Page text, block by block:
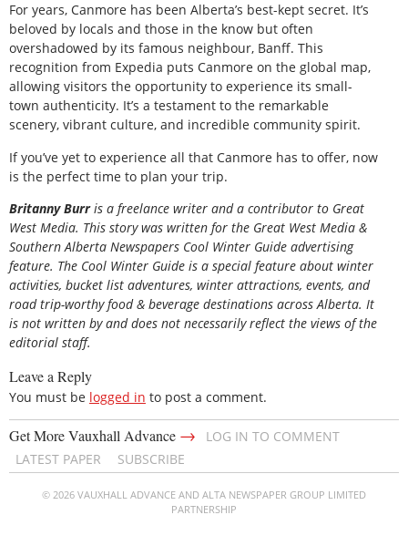
For years, Canmore has been Alberta’s best-kept secret. It’s
beloved by locals and those in the know but often
overshadowed by its famous neighbour, Banff. This
recognition from Expedia puts Canmore on the global map,
allowing visitors the opportunity to experience its small-
town authenticity. It’s a testament to the remarkable
scenery, vibrant culture, and incredible community spirit.
If you’ve yet to experience all that Canmore has to offer, now
is the perfect time to plan your trip.
Britanny Burr is a freelance writer and a contributor to Great
West Media. This story was written for the Great West Media &
Southern Alberta Newspapers Cool Winter Guide advertising
feature. The Cool Winter Guide is a special feature about winter
activities, bucket list adventures, winter attractions, events, and
road trip-worthy food & beverage destinations across Alberta. It
is not written by and does not necessarily reflect the views of the
editorial staff.
Leave a Reply
You must be logged in to post a comment.
Get More Vauxhall Advance →
LOG IN TO COMMENT
LATEST PAPER
SUBSCRIBE
© 2026 VAUXHALL ADVANCE AND ALTA NEWSPAPER GROUP LIMITED
PARTNERSHIP